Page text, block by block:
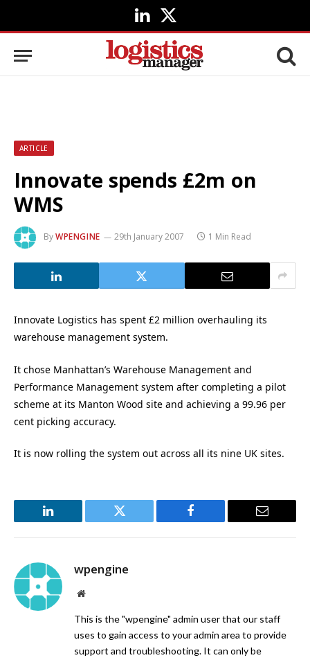
LinkedIn
X
(Twitter)
ARTICLE
Innovate spends £2m on
WMS
ByWPENGINE 29th January 2007 1 Min Read
Innovate Logistics has spent £2 million overhauling its
warehouse management system.
It chose Manhattan’s Warehouse Management and
Performance Management system after completing a pilot
scheme at its Manton Wood site and achieving a 99.96 per
cent picking accuracy.
It is now rolling the system out across all its nine UK sites.
LinkedIn Twitter Facebook Email
wpengine
Website
This is the "wpengine" admin user that our staff
uses to gain access to your admin area to provide
support and troubleshooting. It can only be